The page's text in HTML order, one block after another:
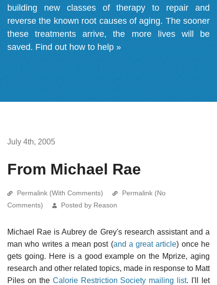
building new classes of therapy to repair and
reverse the known root causes of aging. The sooner
these treatments arrive, the more lives will be
saved. Find out how to help »
July 4th, 2005
From Michael Rae
Permalink (With Comments)
Permalink (No
Comments)
Posted by Reason
Michael Rae is Aubrey de Grey's research assistant and a
man who writes a mean post (and a great article) once he
gets going. Here is a good example on the Mprize, aging
research and other related topics, made in response to Matt
Piles on the Calorie Restriction Society mailing list. I'll let